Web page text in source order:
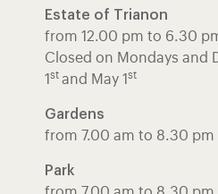
Estate of Trianon
from 12.00 pm to 6.30
Closed on Mondays and
1 st and May 1 st
Gardens
from 7.00 am to 8.30 pm
Park